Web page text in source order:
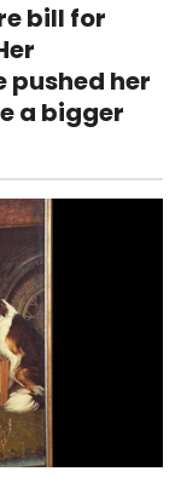
bill for
her
a bigger